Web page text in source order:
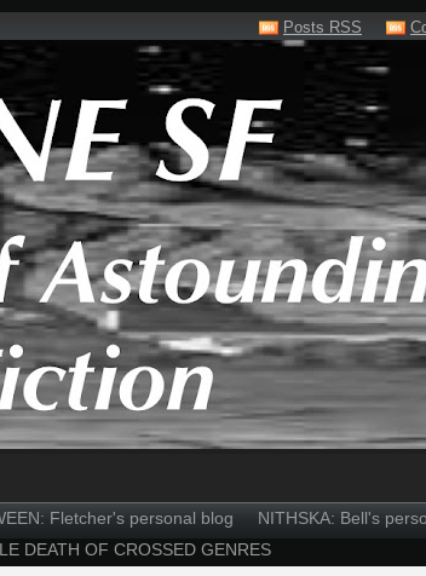
Posts RSS
Fletcher's personal blog
NITHSKA: Bell's
DEATH OF CROSSED GENRES